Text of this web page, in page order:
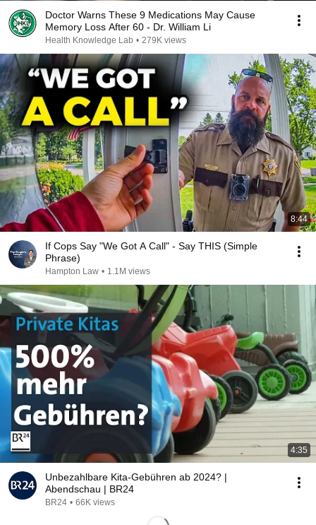
Doctor Warns These 9 Medications May Cause
Memory Loss After 60 - Dr. William Li
Health Knowledge Lab • 279K views
8:44
If Cops Say "We Got A Call" - Say THIS (Simple
Phrase)
Hampton Law • 1.1M views
4:35
Unbezahlbare Kita-Gebühren ab 2024? |
Abendschau | BR24
BR24 • 66K views